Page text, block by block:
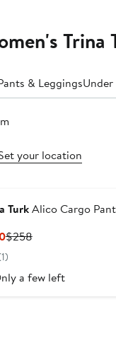
Trina
& Leggings
your location
TurkAlico Cargo
Current
Price
$258Previous
a few left